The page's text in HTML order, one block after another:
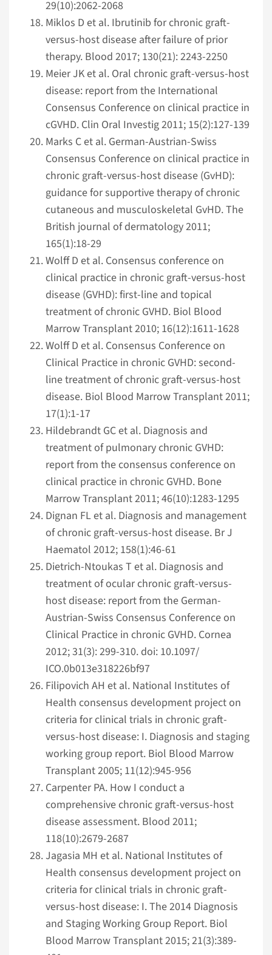
29(10):2062-2068
Miklos D et al. Ibrutinib for chronic graft-
versus-host disease after failure of prior
therapy. Blood 2017; 130(21): 2243-2250
Meier JK et al. Oral chronic graft-versus-host
disease: report from the Inter­national
Consensus Conference on clinical practice in
cGVHD. Clin Oral Investig 2011; 15(2):127-139
Marks C et al. German-Austrian-Swiss
Consensus Conference on clinical practice in
chronic graft-versus-host disease (GvHD):
guidance for supportive therapy of chronic
cutaneous and musculoskeletal GvHD. The
British journal of dermatology 2011;
165(1):18-29
Wolff D et al. Consensus conference on
clinical practice in chronic graft-versus-host
disease (GVHD): first-line and topical
treatment of chronic GVHD. Biol Blood
Marrow Transplant 2010; 16(12):1611-1628
Wolff D et al. Consensus Conference on
Clinical Practice in chronic GVHD: second-
line treatment of chronic graft-versus-host
disease. Biol Blood Marrow Transplant 2011;
17(1):1-17
Hildebrandt GC et al. Diagnosis and
treatment of pulmonary chronic GVHD:
report from the consensus conference on
clinical practice in chronic GVHD. Bone
Marrow Transplant 2011; 46(10):1283-1295
Dignan FL et al. Diagnosis and management
of chronic graft-versus-host disease. Br J
Haematol 2012; 158(1):46-61
Dietrich-Ntoukas T et al. Diagnosis and
treatment of ocular chronic graft-versus-
host disease: report from the German-
Austrian-Swiss Consensus Conference on
Clinical Practice in chronic GVHD. Cornea
2012; 31(3): 299-310. doi: 10.1097/
ICO.0b013e318226bf97
Filipovich AH et al. National Institutes of
Health consensus development project on
criteria for clinical trials in chronic graft-
versus-host disease: I. Diagnosis and staging
working group report. Biol Blood Marrow
Transplant 2005; 11(12):945-956
Carpenter PA. How I conduct a
comprehensive chronic graft-versus-host
disease assessment. Blood 2011;
118(10):2679-2687
Jagasia MH et al. National Institutes of
Health consensus development project on
criteria for clinical trials in chronic graft-
versus-host disease: I. The 2014 Diagnosis
and Staging Working Group Report. Biol
Blood Marrow Transplant 2015; 21(3):389-